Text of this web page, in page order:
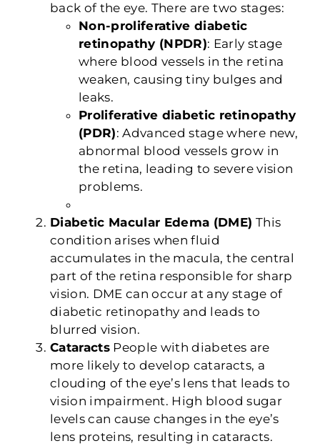
back of the eye. There are two stages:
Non-proliferative diabetic
retinopathy (NPDR): Early stage
where blood vessels in the retina
weaken, causing tiny bulges and
leaks.
Proliferative diabetic retinopathy
(PDR): Advanced stage where new,
abnormal blood vessels grow in
the retina, leading to severe vision
problems.
Diabetic Macular Edema (DME) This
condition arises when fluid
accumulates in the macula, the central
part of the retina responsible for sharp
vision. DME can occur at any stage of
diabetic retinopathy and leads to
blurred vision.
Cataracts People with diabetes are
more likely to develop cataracts, a
clouding of the eye’s lens that leads to
vision impairment. High blood sugar
levels can cause changes in the eye’s
lens proteins, resulting in cataracts.